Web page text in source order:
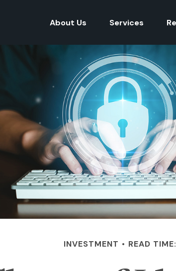
About Us Services
INVESTMENT READ